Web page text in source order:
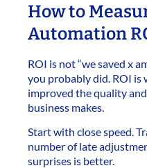
How to
Automation
ROI is not “we saved x
you probably did. ROI
improved the quality
business makes.
Start with close speed.
number of late
surprises is better.